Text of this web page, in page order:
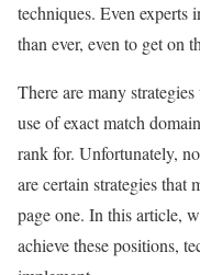
techniques. Even
than ever, even to get on
There are many
use of exact match
rank for. Unfortunately,
are certain strategies that
page one. In this article,
achieve these positions,